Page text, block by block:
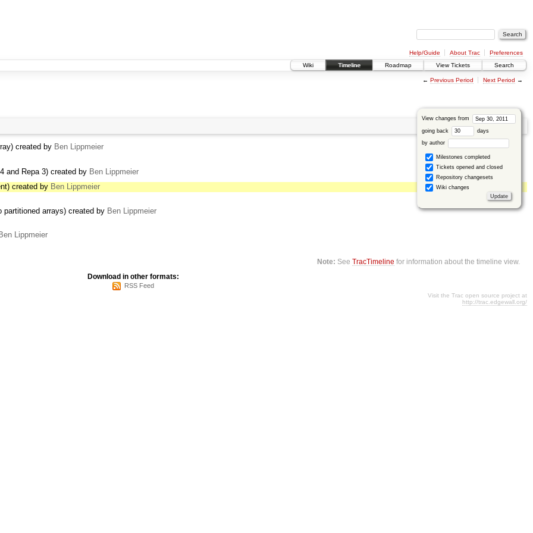
Help/Guide About Trac
Preferences
Wiki
Timeline Roadmap View Tickets Search
← Previous Period Next Period →
View changes from
going back days
by author
Milestones completed
Tickets opened and closed
Repository changesets
Wiki changes
created by Ben Lippmeier
and Repa 3) created by Ben Lippmeier
created by Ben Lippmeier
arrays) created by Ben Lippmeier
Ben Lippmeier
Note: SeeTracTimeline for information about the timeline view.
Download in other formats:
RSS Feed
Visit the Trac open source project at
http://trac.edgewall.org/